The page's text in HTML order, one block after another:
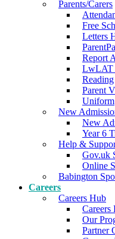
Parents/Carers
Free
Letters
Report
LwLAT
Reading
Parent
Uniform
New
New
Year 6
Help &
Gov.uk
Online
Babington
Careers
Careers Hub
Careers
Our
Partner